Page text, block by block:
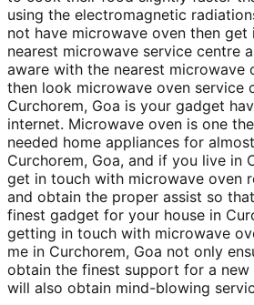
using the electromagnetic
not have microwave oven then
nearest microwave service centre
aware with the nearest microwave
then look microwave oven service
Curchorem, Goa is your gadget
internet. Microwave oven is one
needed home appliances for
Curchorem, Goa, and if you live in
get in touch with microwave oven
and obtain the proper assist so
finest gadget for your house in
getting in touch with microwave
me in Curchorem, Goa not only
obtain the finest support for a new
will also obtain mind-blowing